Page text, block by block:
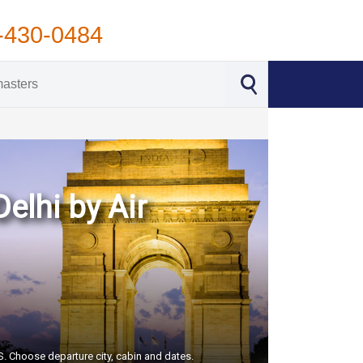
0484
by Air
Choose departure city, cabin and dates.